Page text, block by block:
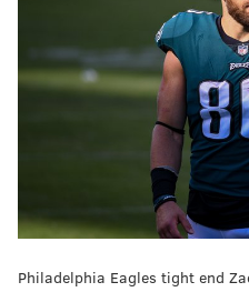
Philadelphia Eagles tight end